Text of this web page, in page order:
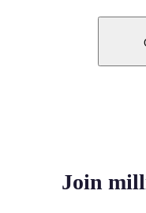
Join